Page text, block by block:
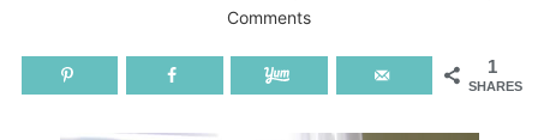
Comments
1
SHARES